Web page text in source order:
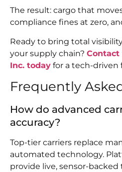
The result: cargo that
compliance fines at zero,
Ready to bring total
your supply chain? Contact
Inc. today for a tech-
Frequently
How do advanced
accuracy?
Top-tier carriers replace
automated technology.
provide live, sensor-backed